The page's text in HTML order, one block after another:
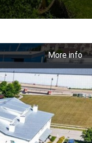
More info